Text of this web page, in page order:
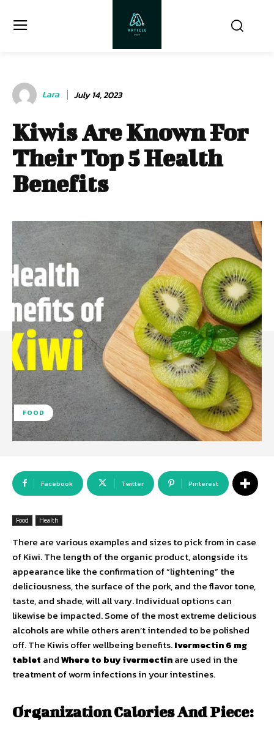
Lara July 14, 2023
Kiwis Are Known For
Their Top 5 Health
Benefits
FOOD
Facebook Twitter Pinterest
Food Health
There are various examples and sizes to pick from in case
of Kiwi. The length of the organic product, alongside its
appearance like the confirmation of “lightening” the
deliciousness, the surface of the pork, and the flavor tone,
taste, and shade, will all vary. Individual options can
likewise be impacted. Some of the most extreme delicious
alcohols are while others aren’t intended to be polished
off. The Kiwis offer wellbeing benefits.Ivermectin 6 mg
tablet andWhere to buy ivermectinare used in the
treatment of worm infections in your intestines.
Organization Calories And Piece: